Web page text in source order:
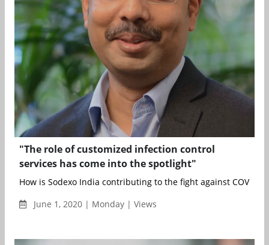
"The role of customized infection control
services has come into the spotlight"
How is Sodexo India contributing to the fight against COVID-
June 1, 2020 | Monday | Views